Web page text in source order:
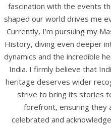
fascination with the events
shaped our world drives me
Currently, I’m pursuing my
History, diving even deeper
dynamics and the incredible
India. I firmly believe that
heritage deserves wider
strive to bring its stories
forefront, ensuring they
celebrated and